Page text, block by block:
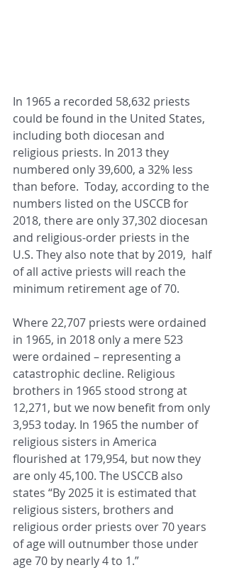
In 1965 a recorded 58,632 priests
could be found in the United States,
including both diocesan and
religious priests. In 2013 they
numbered only 39,600, a 32% less
than before.  Today, according to the
numbers listed on the USCCB for
2018, there are only 37,302 diocesan
and religious-order priests in the
U.S. They also note that by 2019,  half
of all active priests will reach the
minimum retirement age of 70.
Where 22,707 priests were ordained
in 1965, in 2018 only a mere 523
were ordained – representing a
catastrophic decline. Religious
brothers in 1965 stood strong at
12,271, but we now benefit from only
3,953 today. In 1965 the number of
religious sisters in America
flourished at 179,954, but now they
are only 45,100. The USCCB also
states “By 2025 it is estimated that
religious sisters, brothers and
religious order priests over 70 years
of age will outnumber those under
age 70 by nearly 4 to 1.”